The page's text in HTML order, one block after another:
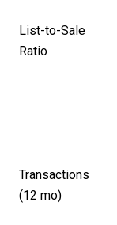
List-to-Sale
Ratio
Transactions
(12 mo)